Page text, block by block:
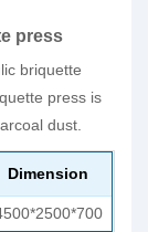
press
briquette
press is
dust.
Dimension